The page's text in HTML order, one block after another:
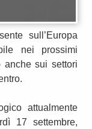
sull’Europa
nei prossimi
sui settori
attualmente
17 settembre,